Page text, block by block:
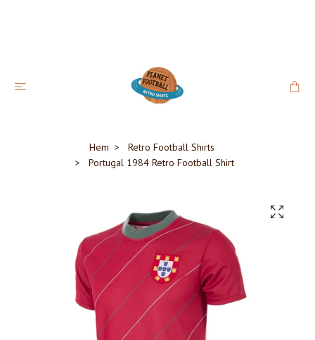
Hem
Retro Football Shirts
Portugal 1984 Retro Football Shirt